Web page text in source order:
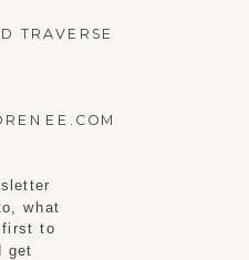
TRAVERSE
what
first to
get